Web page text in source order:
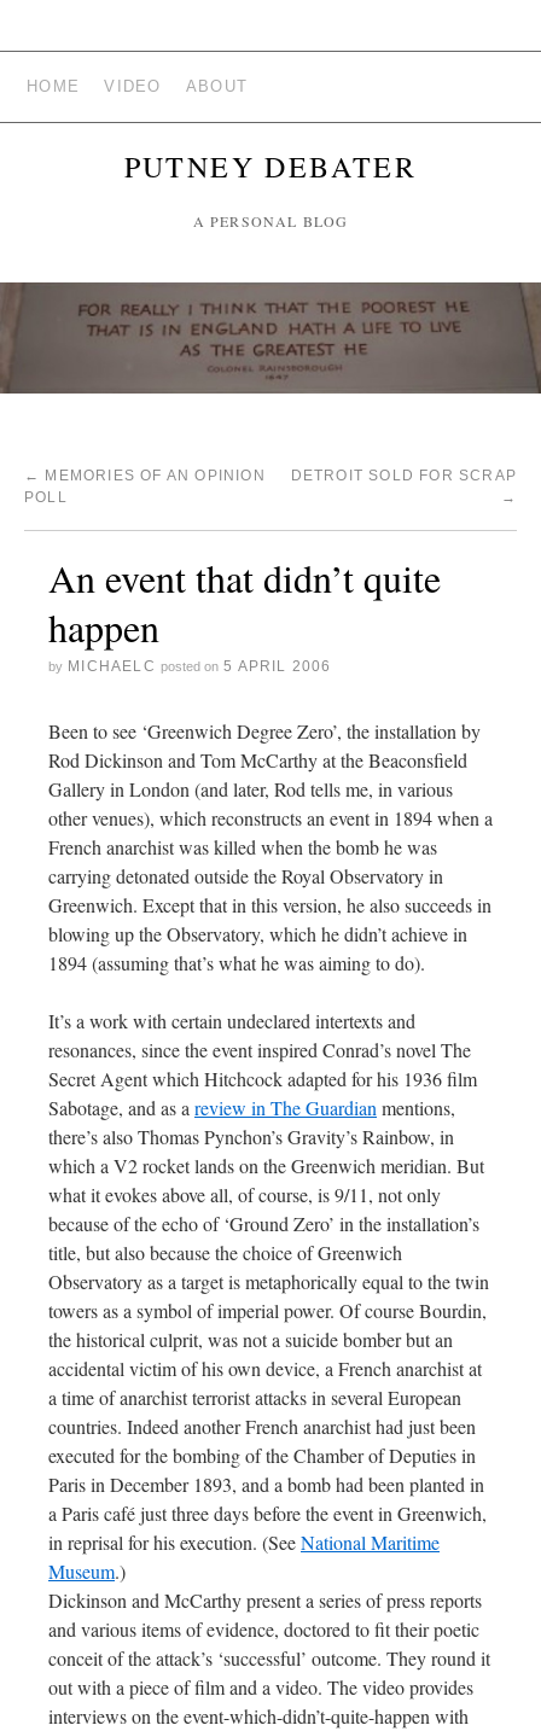
HOME VIDEO ABOUT
PUTNEY DEBATER
A PERSONAL BLOG
←
MEMORIES OF AN OPINION
POLL
DETROIT SOLD FOR SCRAP
→
An event that didn’t quite
happen
by MICHAELC posted on 5 APRIL 2006
Been to see ‘Greenwich Degree Zero’, the installation by
Rod Dickinson and Tom McCarthy at the Beaconsfield
Gallery in London (and later, Rod tells me, in various
other venues), which reconstructs an event in 1894 when a
French anarchist was killed when the bomb he was
carrying detonated outside the Royal Observatory in
Greenwich. Except that in this version, he also succeeds in
blowing up the Observatory, which he didn’t achieve in
1894 (assuming that’s what he was aiming to do).
It’s a work with certain undeclared intertexts and
resonances, since the event inspired Conrad’s novel The
Secret Agent which Hitchcock adapted for his 1936 film
Sabotage, and as areview in The Guardianmentions,
there’s also Thomas Pynchon’s Gravity’s Rainbow, in
which a V2 rocket lands on the Greenwich meridian. But
what it evokes above all, of course, is 9/11, not only
because of the echo of ‘Ground Zero’ in the installation’s
title, but also because the choice of Greenwich
Observatory as a target is metaphorically equal to the twin
towers as a symbol of imperial power. Of course Bourdin,
the historical culprit, was not a suicide bomber but an
accidental victim of his own device, a French anarchist at
a time of anarchist terrorist attacks in several European
countries. Indeed another French anarchist had just been
executed for the bombing of the Chamber of Deputies in
Paris in December 1893, and a bomb had been planted in
a Paris café just three days before the event in Greenwich,
in reprisal for his execution. (SeeNational Maritime
Museum.)
Dickinson and McCarthy present a series of press reports
and various items of evidence, doctored to fit their poetic
conceit of the attack’s ‘successful’ outcome. They round it
out with a piece of film and a video. The video provides
interviews on the event-which-didn’t-quite-happen with